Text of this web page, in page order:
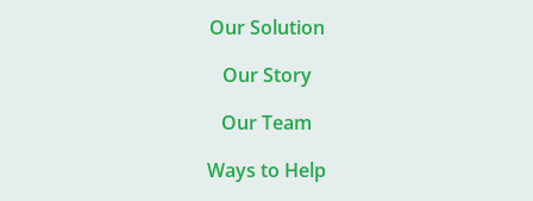
Our Solution
Our Story
Our Team
Ways to Help